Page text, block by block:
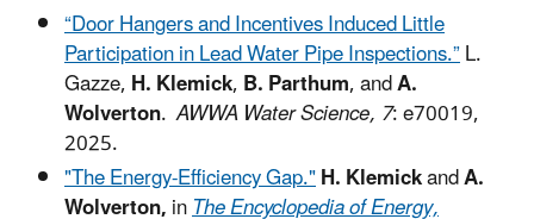
“Door Hangers and Incentives Induced Little
Participation in Lead Water Pipe Inspections.”L.
Gazze,H. Klemick,B. Parthum, andA.
Wolverton.AWWA Water Science, 7: e70019,
2025.
"The Energy-Efficiency Gap."H. KlemickandA.
Wolverton,inThe Encyclopedia of Energy,